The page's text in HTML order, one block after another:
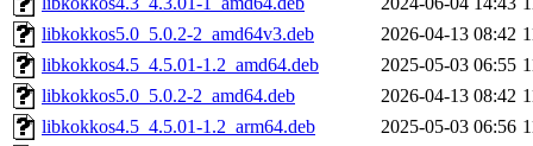
libkokkos5.0_5.0.2-2_amd64v3.deb
2026-04-13 08:42
libkokkos4.5_4.5.01-1.2_amd64.deb
2025-05-03 06:55
libkokkos5.0_5.0.2-2_amd64.deb
2026-04-13 08:42
libkokkos4.5_4.5.01-1.2_arm64.deb
2025-05-03 06:56